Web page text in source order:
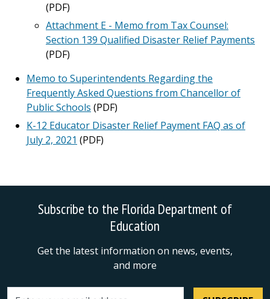
(PDF)
Attachment E - Memo from Tax Counsel:
Section 139 Qualified Disaster Relief Payments
(PDF)
Memo to Superintendents Regarding the
Frequently Asked Questions from Chancellor of
Public Schools (PDF)
K-12 Educator Disaster Relief Payment FAQ as of
July 2, 2021 (PDF)
Subscribe to the Florida Department of
Education
Get the latest information on news, events,
and more